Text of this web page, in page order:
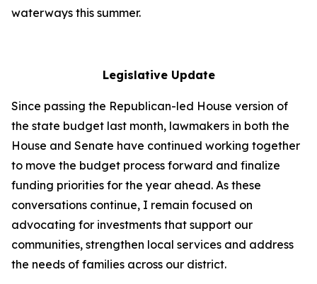
waterways this summer.
Legislative Update
Since passing the Republican-led House version of
the state budget last month, lawmakers in both the
House and Senate have continued working together
to move the budget process forward and finalize
funding priorities for the year ahead. As these
conversations continue, I remain focused on
advocating for investments that support our
communities, strengthen local services and address
the needs of families across our district.